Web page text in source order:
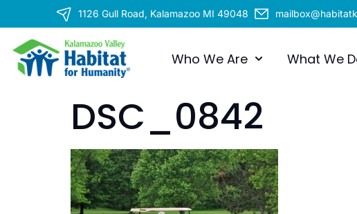
1126 Gull Road, Kalamazoo MI 49048
Who We Are What We
DSC_0842